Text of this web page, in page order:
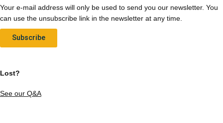
Your e-mail address will only be used to send you our newsletter. You
can use the unsubscribe link in the newsletter at any time.
Subscribe
Lost?
See our Q&A